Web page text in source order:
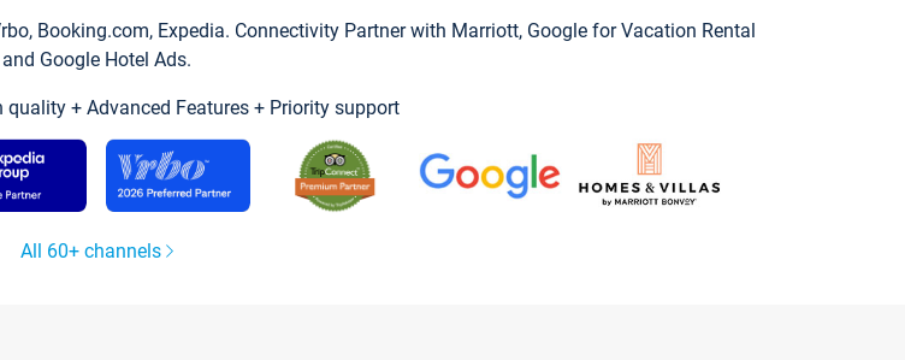
Booking.com, Expedia. Connectivity Partner with Marriott, Google for Vacation Rental
and Google Hotel Ads.
+ Advanced Features + Priority support
All 60+ channels